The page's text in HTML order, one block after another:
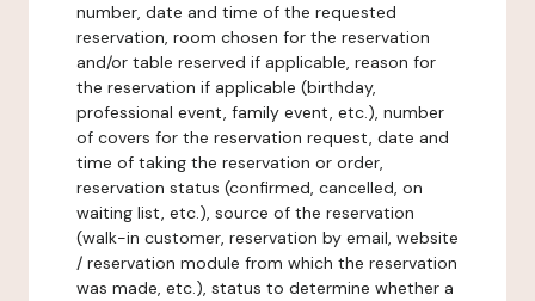
number, date and time of the requested
reservation, room chosen for the reservation
and/or table reserved if applicable, reason for
the reservation if applicable (birthday,
professional event, family event, etc.), number
of covers for the reservation request, date and
time of taking the reservation or order,
reservation status (confirmed, cancelled, on
waiting list, etc.), source of the reservation
(walk-in customer, reservation by email, website
/ reservation module from which the reservation
was made, etc.), status to determine whether a